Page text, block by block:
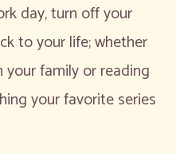
day, turn off your
to your life; whether
your family or reading
your favorite series